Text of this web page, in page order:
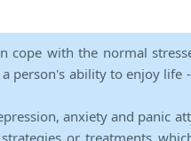
cope with the normal
person's ability to enjoy life
anxiety and panic